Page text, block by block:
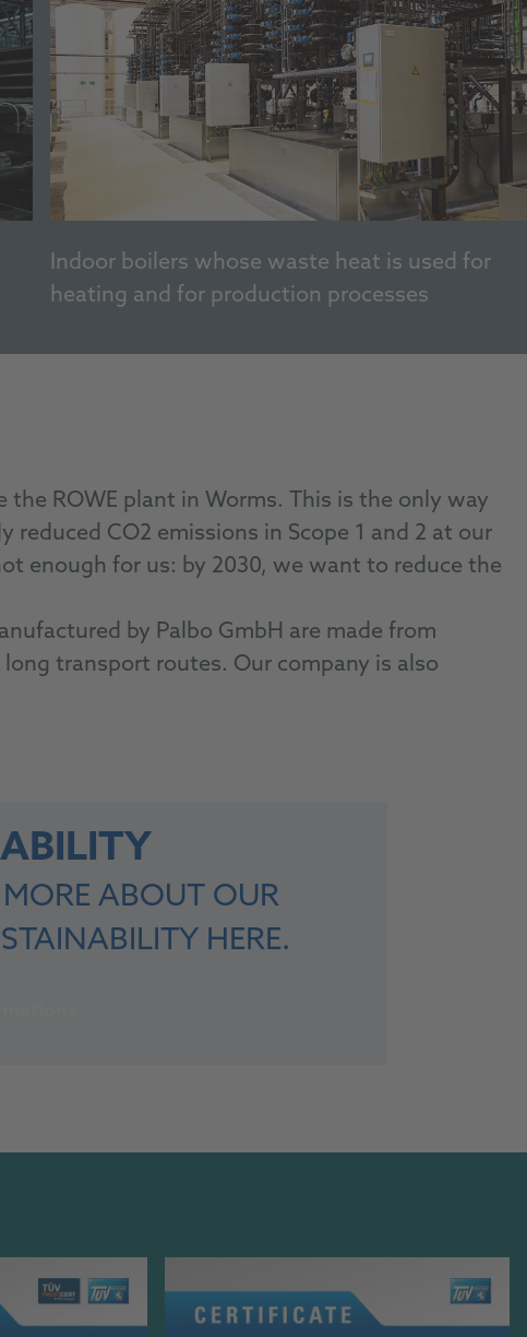
Indoor boilers whose waste heat is used for
heating and for production processes
ROWE plant in Worms. This is the only way
CO2 emissions in Scope 1 and 2 at our
enough for us: by 2030, we want to reduce the
by Palbo GmbH are made from
transport routes. Our company is also
ABOUT OUR
HERE.